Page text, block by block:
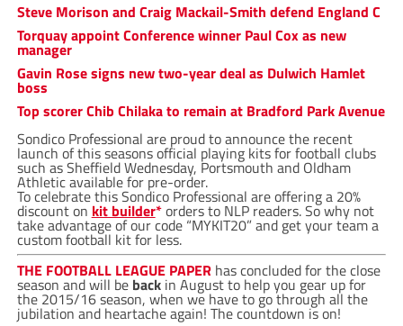
Steve Morison and Craig Mackail-Smith defend England C
Torquay appoint Conference winner Paul Cox as new
manager
Gavin Rose signs new two-year deal as Dulwich Hamlet
boss
Top scorer Chib Chilaka to remain at Bradford Park Avenue
Sondico Professional are proud to announce the recent
launch of this seasons official playing kits for football clubs
such as Sheffield Wednesday, Portsmouth and Oldham
Athletic available for pre-order.
To celebrate this Sondico Professional are offering a 20%
discount on kit builder*orders to NLP readers. So why not
take advantage of our code “MYKIT20” and get your team a
custom football kit for less.
THE FOOTBALL LEAGUE PAPER has concluded for the close
season and will be backin August to help you gear up for
the 2015/16 season, when we have to go through all the
jubilation and heartache again! The countdown is on!